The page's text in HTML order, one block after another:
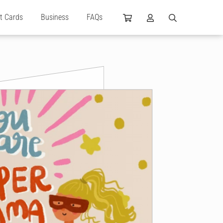
Cards Business FAQs